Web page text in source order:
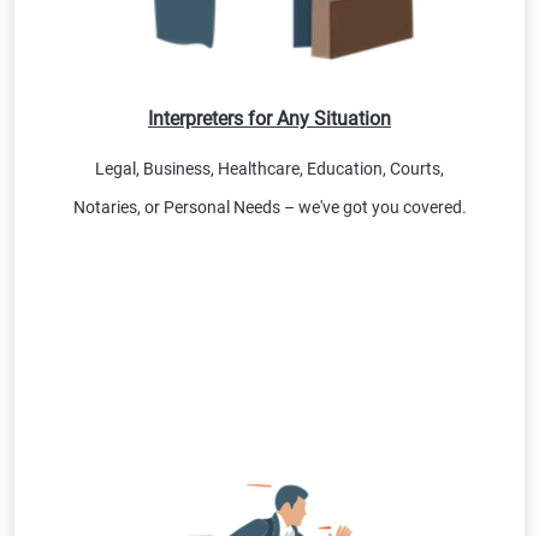
Interpreters for Any Situation
Legal, Business, Healthcare, Education, Courts,
Notaries, or Personal Needs – we've got you covered.